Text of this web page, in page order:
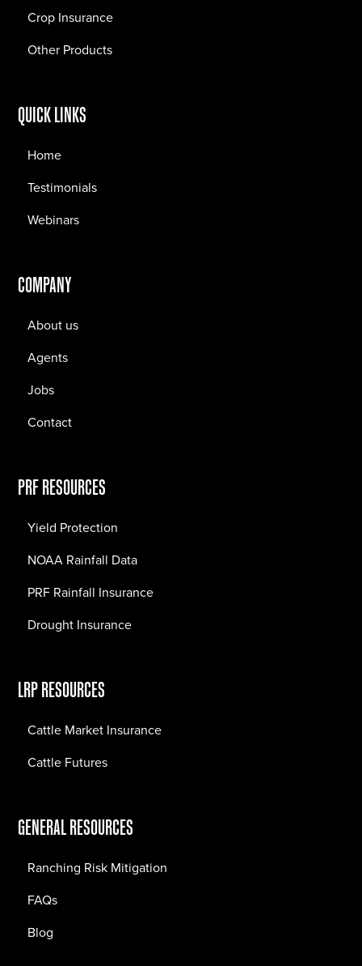
Crop Insurance
Other Products
QUICK LINKS
Home
Testimonials
Webinars
COMPANY
About us
Agents
Jobs
Contact
PRF RESOURCES
Yield Protection
NOAA Rainfall Data
PRF Rainfall Insurance
Drought Insurance
LRP RESOURCES
Cattle Market Insurance
Cattle Futures
GENERAL RESOURCES
Ranching Risk Mitigation
FAQs
Blog